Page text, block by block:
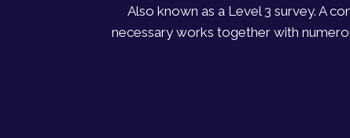
Also known as a Level 3 survey. A
necessary works together with